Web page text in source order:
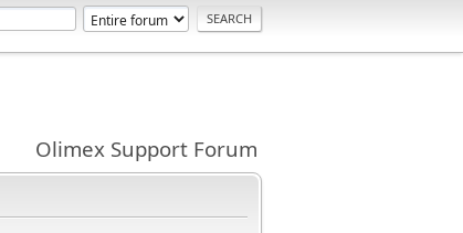
Olimex Support Forum